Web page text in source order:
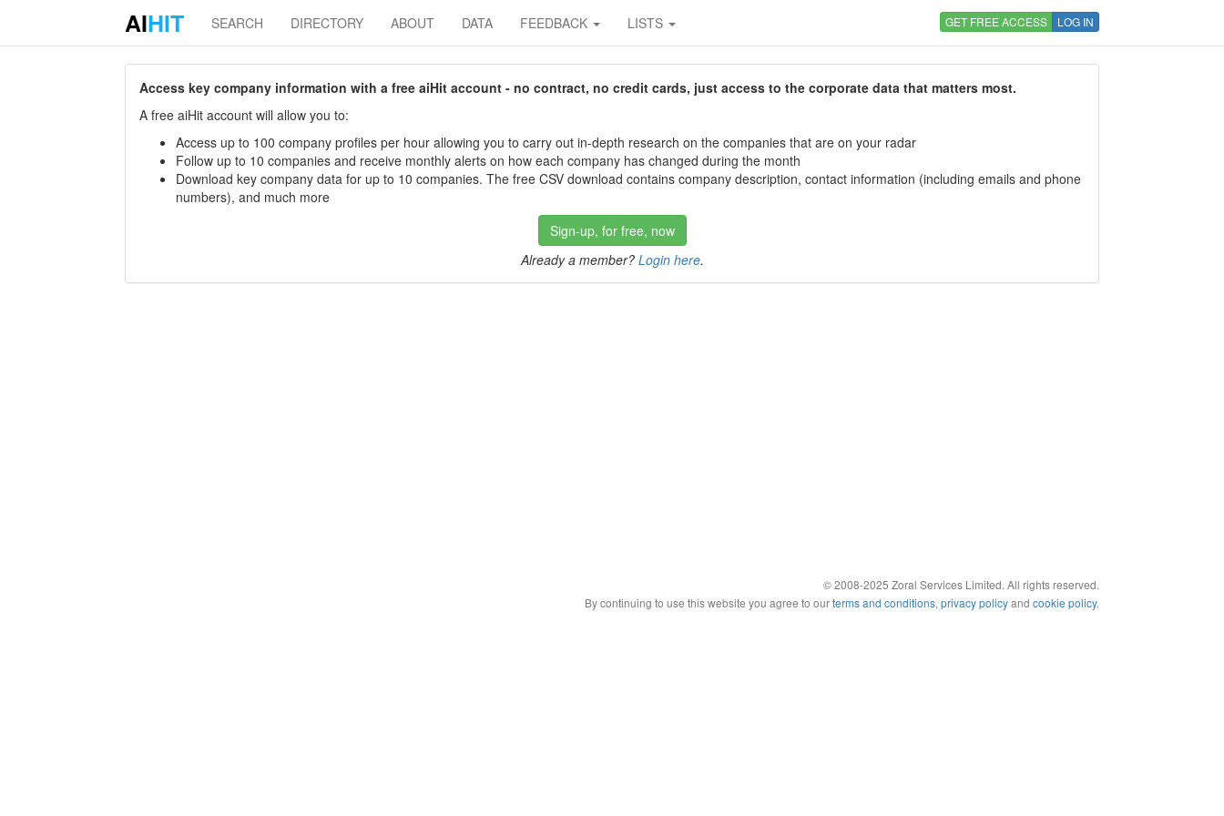
AIHIT SEARCH DIRECTORY ABOUT DATA FEEDBACK LISTS GET FREE ACCESS LOG IN
Access key company information with a free aiHit account - no contract, no credit cards, just access to the corporate data that matters most.
A free aiHit account will allow you to:
Access up to 100 company profiles per hour allowing you to carry out in-depth research on the companies that are on your radar
Follow up to 10 companies and receive monthly alerts on how each company has changed during the month
Download key company data for up to 10 companies. The free CSV download contains company description, contact information (including emails and phone
numbers), and much more
Sign-up, for free, now
Already a member? Login here.
© 2008-2025 Zoral Services Limited. All rights reserved.
By continuing to use this website you agree to ourterms and conditions, privacy policyand cookie policy.